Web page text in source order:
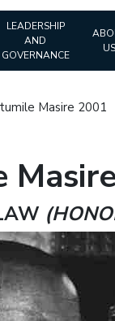
LEADERSHIP
AND
GOVERNANCE
US
Masire 2001